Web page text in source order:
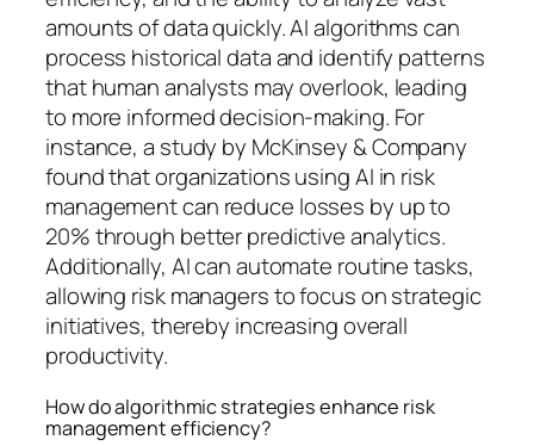
amounts of data quickly. AI algorithms can
process historical data and identify patterns
that human analysts may overlook, leading
to more informed decision-making. For
instance, a study by McKinsey & Company
found that organizations using AI in risk
management can reduce losses by up to
20% through better predictive analytics.
Additionally, AI can automate routine tasks,
allowing risk managers to focus on strategic
initiatives, thereby increasing overall
productivity.
How do algorithmic strategies enhance risk
management efficiency?